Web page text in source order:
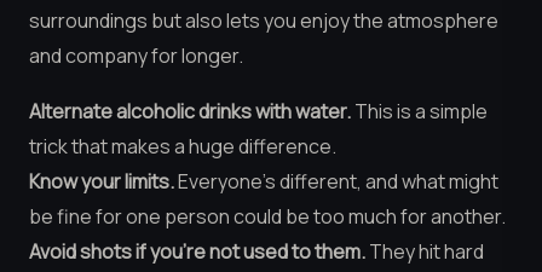
surroundings but also lets you enjoy the atmosphere
and company for longer.
Alternate alcoholic drinks with water.This is a simple
trick that makes a huge difference.
Know your limits.Everyone’s different, and what might
be fine for one person could be too much for another.
Avoid shots if you’re not used to them.They hit hard